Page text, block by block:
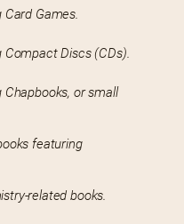
Card Games.
Compact Discs (CDs).
Chapbooks, or small
featuring
related books.